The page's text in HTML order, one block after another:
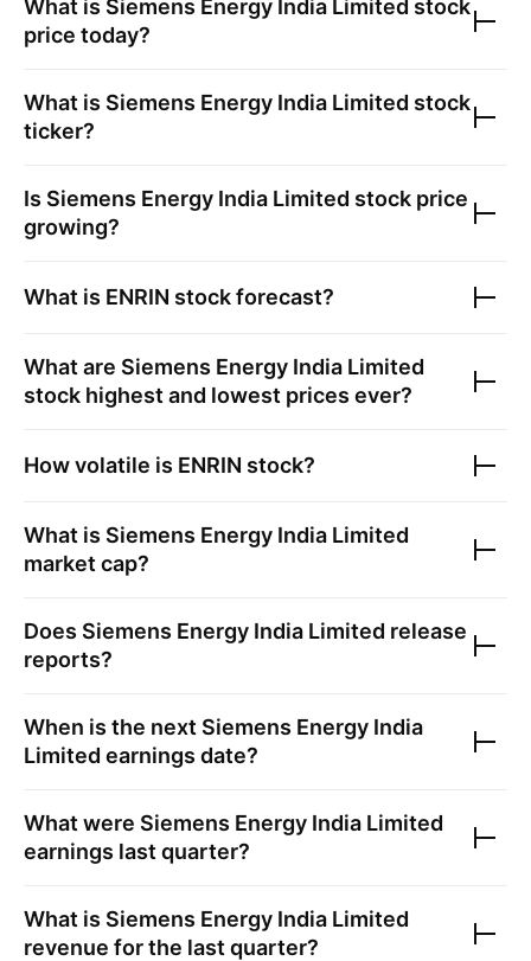
What is Siemens Energy India Limited stock
price today?
What is Siemens Energy India Limited stock
ticker?
Is Siemens Energy India Limited stock price
growing?
What is ENRIN stock forecast?
What are Siemens Energy India Limited
stock highest and lowest prices ever?
How volatile is ENRIN stock?
What is Siemens Energy India Limited
market cap?
Does Siemens Energy India Limited release
reports?
When is the next Siemens Energy India
Limited earnings date?
What were Siemens Energy India Limited
earnings last quarter?
What is Siemens Energy India Limited
revenue for the last quarter?